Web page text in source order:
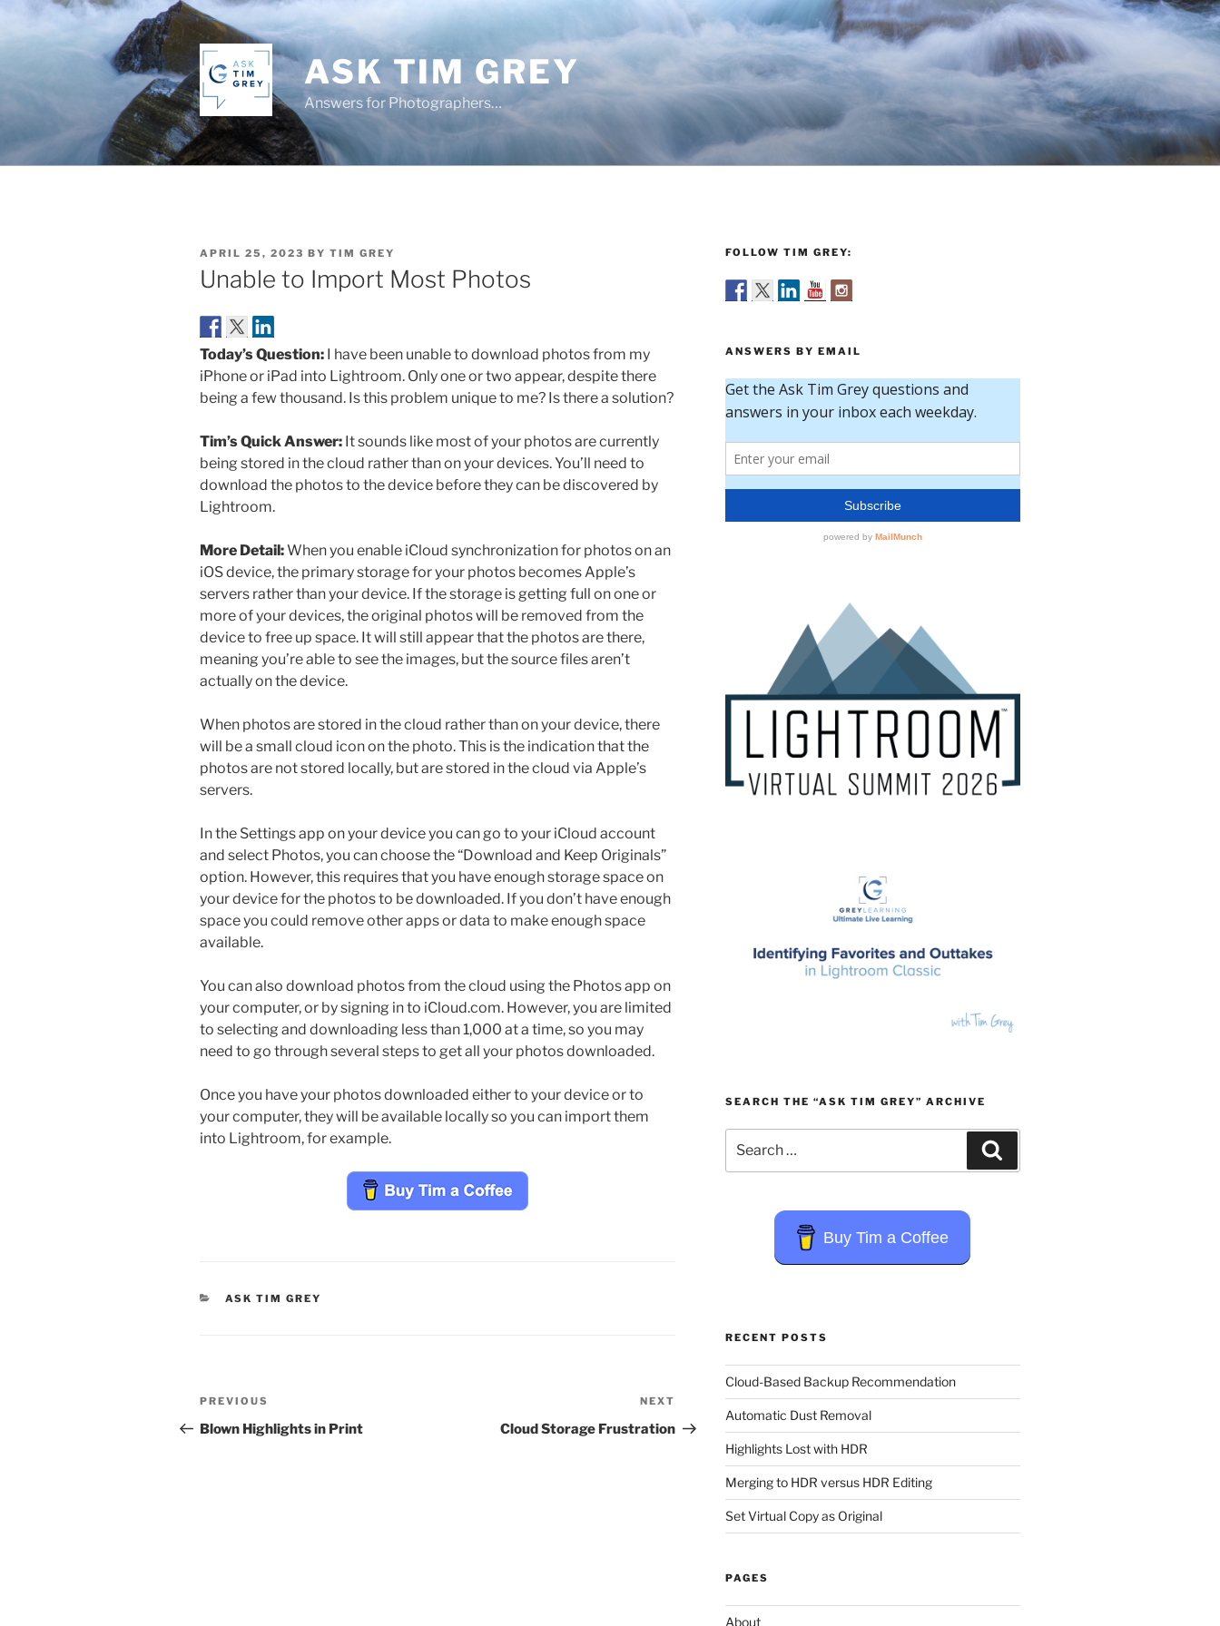
ASK TIM GREY
Answers for Photographers…
POSTED
ON
APRIL 25, 2023 BY TIM GREY
Unable to Import Most Photos
Today’s Question: I have been unable to download photos from my
iPhone or iPad into Lightroom. Only one or two appear, despite there
being a few thousand. Is this problem unique to me? Is there a solution?
Tim’s Quick Answer: It sounds like most of your photos are currently
being stored in the cloud rather than on your devices. You’ll need to
download the photos to the device before they can be discovered by
Lightroom.
More Detail:When you enable iCloud synchronization for photos on an
iOS device, the primary storage for your photos becomes Apple’s
servers rather than your device. If the storage is getting full on one or
more of your devices, the original photos will be removed from the
device to free up space. It will still appear that the photos are there,
meaning you’re able to see the images, but the source files aren’t
actually on the device.
When photos are stored in the cloud rather than on your device, there
will be a small cloud icon on the photo. This is the indication that the
photos are not stored locally, but are stored in the cloud via Apple’s
servers.
In the Settings app on your device you can go to your iCloud account
and select Photos, you can choose the “Download and Keep Originals”
option. However, this requires that you have enough storage space on
your device for the photos to be downloaded. If you don’t have enough
space you could remove other apps or data to make enough space
available.
You can also download photos from the cloud using the Photos app on
your computer, or by signing in to iCloud.com. However, you are limited
to selecting and downloading less than 1,000 at a time, so you may
need to go through several steps to get all your photos downloaded.
Once you have your photos downloaded either to your device or to
your computer, they will be available locally so you can import them
into Lightroom, for example.
CATEGORIES
ASK TIM GREY
Post
navigation
Previous
Post
PREVIOUS
Blown Highlights in Print
Post
NEXT
Cloud Storage Frustration
FOLLOW TIM GREY:
ANSWERS BY EMAIL
SEARCH THE “ASK TIM GREY” ARCHIVE
for:
Buy Tim a Coffee
RECENT POSTS
Cloud-Based Backup Recommendation
Automatic Dust Removal
Highlights Lost with HDR
Merging to HDR versus HDR Editing
Set Virtual Copy as Original
PAGES
About